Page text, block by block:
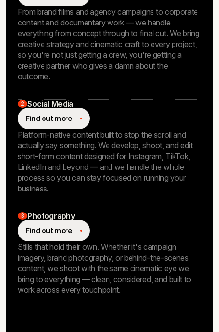
From brand films and agency campaigns to corporate
content and documentary work — we handle
everything from concept through to final cut. We bring
creative strategy and cinematic craft to every project,
so you're not just getting a crew, you're getting a
creative partner who gives a damn about the
outcome.
2 Social Media
Find out more
Platform-native content built to stop the scroll and
actually say something. We develop, shoot, and edit
short-form content designed for Instagram, TikTok,
LinkedIn and beyond — and we handle the whole
process so you can stay focused on running your
business.
3 Photography
Find out more
Stills that hold their own. Whether it's campaign
imagery, brand photography, or behind-the-scenes
content, we shoot with the same cinematic eye we
bring to everything — clean, considered, and built to
work across every touchpoint.